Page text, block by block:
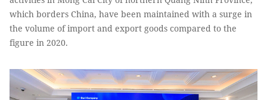
which borders China, have been maintained with a surge in
the volume of import and export goods compared to the
figure in 2020.